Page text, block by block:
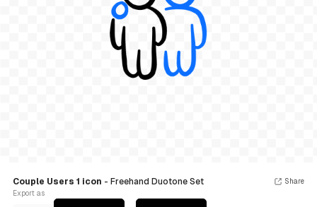
Couple Users 1 icon - Freehand Duotone Set
Export as
Share